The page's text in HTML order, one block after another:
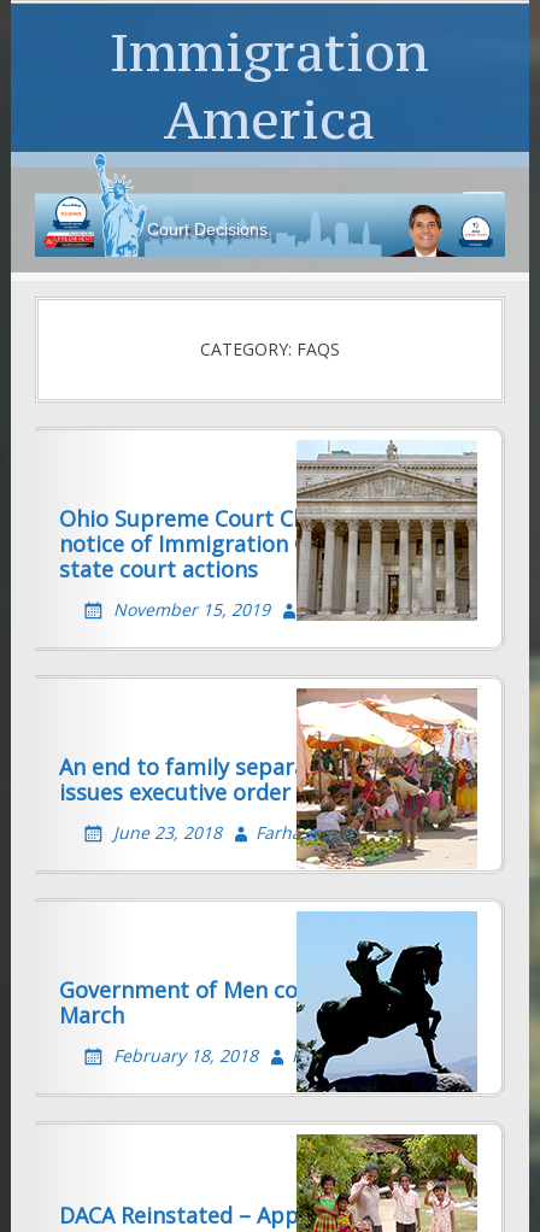
Immigration
America
Court Decisions
CATEGORY: FAQS
Ohio Supreme Court Clarifies valid
notice of Immigration Consequences in
state court actions
November 15, 2019 Farhad Sethna
An end to family separation? Trump
issues executive order
June 23, 2018 Farhad Sethna
Government of Men continues its Evil
March
February 18, 2018 Farhad Sethna
DACA Reinstated – Apply QUICKLY!